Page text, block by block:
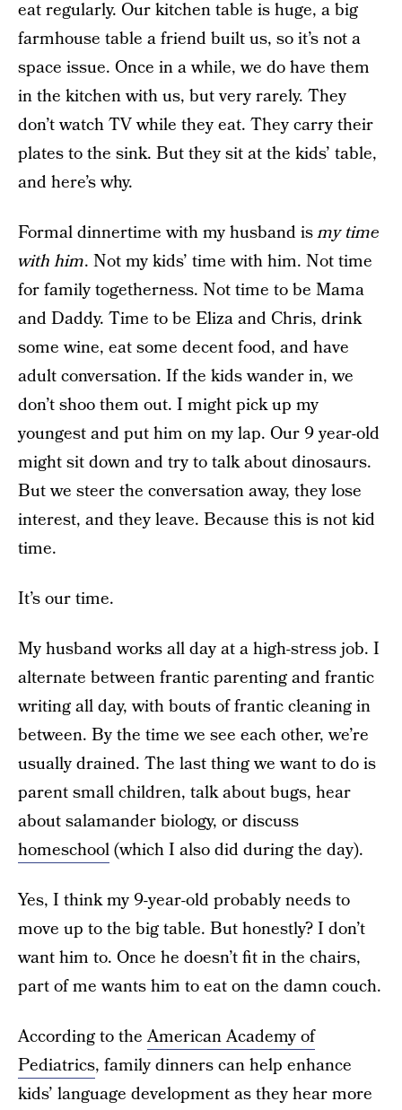
eat regularly. Our kitchen table is huge, a big
farmhouse table a friend built us, so it’s not a
space issue. Once in a while, we do have them
in the kitchen with us, but very rarely. They
don’t watch TV while they eat. They carry their
plates to the sink. But they sit at the kids’ table,
and here’s why.
Formal dinnertime with my husband ismy time
with him. Not my kids’ time with him. Not time
for family togetherness. Not time to be Mama
and Daddy. Time to be Eliza and Chris, drink
some wine, eat some decent food, and have
adult conversation. If the kids wander in, we
don’t shoo them out. I might pick up my
youngest and put him on my lap. Our 9 year-old
might sit down and try to talk about dinosaurs.
But we steer the conversation away, they lose
interest, and they leave. Because this is not kid
time.
It’s our time.
My husband works all day at a high-stress job. I
alternate between frantic parenting and frantic
writing all day, with bouts of frantic cleaning in
between. By the time we see each other, we’re
usually drained. The last thing we want to do is
parent small children, talk about bugs, hear
about salamander biology, or discuss
homeschool(which I also did during the day).
Yes, I think my 9-year-old probably needs to
move up to the big table. But honestly? I don’t
want him to. Once he doesn’t fit in the chairs,
part of me wants him to eat on the damn couch.
According to theAmerican Academy of
Pediatrics, family dinners can help enhance
kids’ language development as they hear more